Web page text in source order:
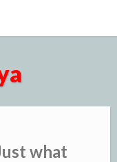
what